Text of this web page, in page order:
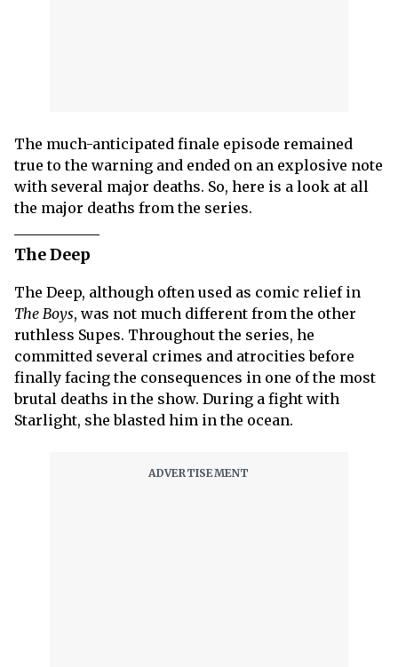
The much-anticipated finale episode remained
true to the warning and ended on an explosive note
with several major deaths. So, here is a look at all
the major deaths from the series.
The Deep
The Deep, although often used as comic relief in
The Boys, was not much different from the other
ruthless Supes. Throughout the series, he
committed several crimes and atrocities before
finally facing the consequences in one of the most
brutal deaths in the show. During a fight with
Starlight, she blasted him in the ocean.